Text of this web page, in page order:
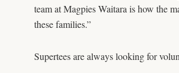
team at Magpies Waitara is how the
these families.”
Supertees are always looking for